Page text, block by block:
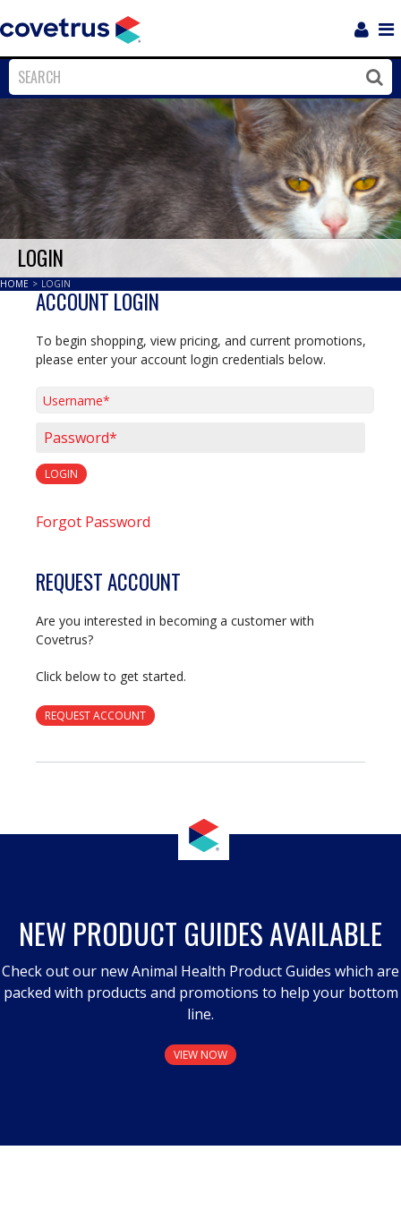
Close
LOGIN
HOME > LOGIN
ACCOUNT LOGIN
To begin shopping, view pricing, and current promotions,
please enter your account login credentials below.
LOGIN
Forgot Password
REQUEST ACCOUNT
Are you interested in becoming a customer with
Covetrus?
Click below to get started.
REQUEST ACCOUNT
NEW PRODUCT GUIDES AVAILABLE
Check out our new Animal Health Product Guides which are
packed with products and promotions to help your bottom
line.
VIEW NOW